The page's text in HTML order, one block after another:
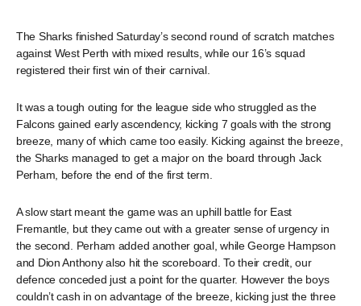
The Sharks finished Saturday’s second round of scratch matches
against West Perth with mixed results, while our 16’s squad
registered their first win of their carnival.
It was a tough outing for the league side who struggled as the
Falcons gained early ascendency, kicking 7 goals with the strong
breeze, many of which came too easily. Kicking against the breeze,
the Sharks managed to get a major on the board through Jack
Perham, before the end of the first term.
A slow start meant the game was an uphill battle for East
Fremantle, but they came out with a greater sense of urgency in
the second. Perham added another goal, while George Hampson
and Dion Anthony also hit the scoreboard. To their credit, our
defence conceded just a point for the quarter. However the boys
couldn’t cash in on advantage of the breeze, kicking just the three